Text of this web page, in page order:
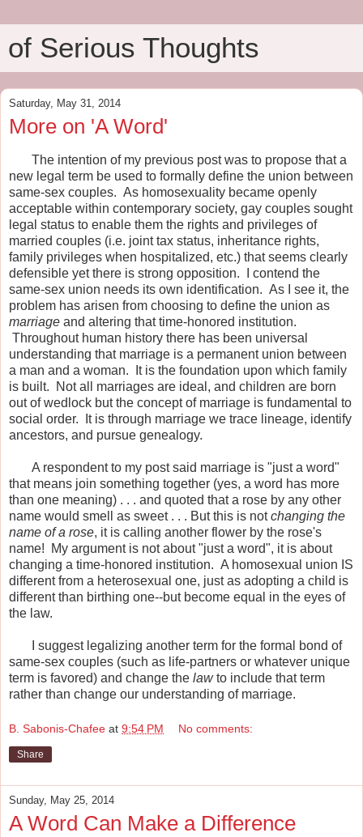
of Serious Thoughts
Saturday, May 31, 2014
More on 'A Word'
The intention of my previous post was to propose that a
new legal term be used to formally define the union between
same-sex couples. As homosexuality became openly
acceptable within contemporary society, gay couples sought
legal status to enable them the rights and privileges of
married couples (i.e. joint tax status, inheritance rights,
family privileges when hospitalized, etc.) that seems clearly
defensible yet there is strong opposition. I contend the
same-sex union needs its own identification. As I see it, the
problem has arisen from choosing to define the union as
marriage and altering that time-honored institution.
Throughout human history there has been universal
understanding that marriage is a permanent union between
a man and a woman. It is the foundation upon which family
is built. Not all marriages are ideal, and children are born
out of wedlock but the concept of marriage is fundamental to
social order. It is through marriage we trace lineage, identify
ancestors, and pursue genealogy.
A respondent to my post said marriage is "just a word"
that means join something together (yes, a word has more
than one meaning) . . . and quoted that a rose by any other
name would smell as sweet . . . But this is notchanging the
name of a rose, it is calling another flower by the rose's
name! My argument is not about "just a word", it is about
changing a time-honored institution. A homosexual union IS
different from a heterosexual one, just as adopting a child is
different than birthing one--but become equal in the eyes of
the law.
I suggest legalizing another term for the formal bond of
same-sex couples (such as life-partners or whatever unique
term is favored) and change the lawto include that term
rather than change our understanding of marriage.
B. Sabonis-Chafee at 9:54 PM No comments:
Share
Sunday, May 25, 2014
A Word Can Make a Difference